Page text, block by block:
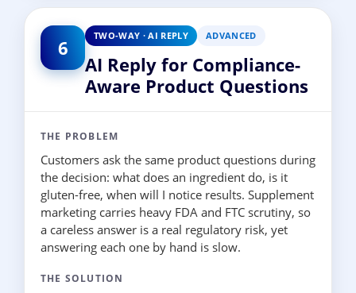
6 TWO-WAY · AI REPLY ADVANCED
AI Reply for Compliance-
Aware Product Questions
THE PROBLEM
Customers ask the same product questions during
the decision: what does an ingredient do, is it
gluten-free, when will I notice results. Supplement
marketing carries heavy FDA and FTC scrutiny, so
a careless answer is a real regulatory risk, yet
answering each one by hand is slow.
THE SOLUTION